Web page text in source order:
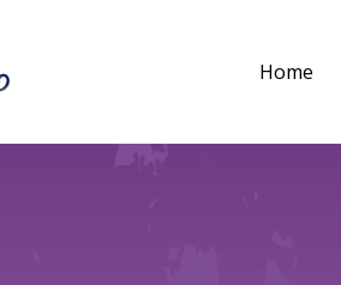
Home